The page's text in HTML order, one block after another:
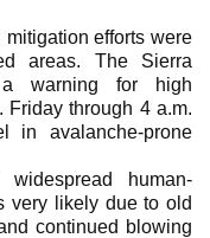
efforts were
areas. The Sierra
warning for high
Friday through 4 a.m.
in avalanche-prone
human-
very likely due to old
continued blowing